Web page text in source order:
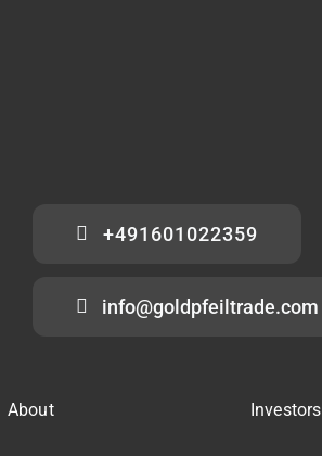
+491601022359
info@goldpfeiltrade.com
About Investors